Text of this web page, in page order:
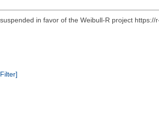
in favor of the Weibull-R project